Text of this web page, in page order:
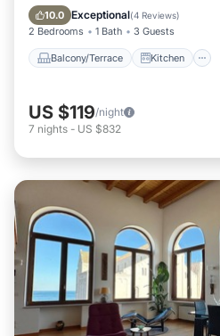
10.0 Exceptional(4 Reviews)
2 Bedrooms 1 Bath 3 Guests
Balcony/Terrace Kitchen
Air Conditioner
US $119/night
7 nights - US $832